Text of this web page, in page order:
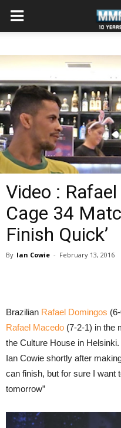
Video :
Cage 34
Finish Quick’
By Ian Cowie - February 13, 2016
Brazilian Rafael Domingos
Rafael Macedo (7-2-1) in the
the Culture House in
Ian Cowie shortly after
can finish, but for sure I want
tomorrow”